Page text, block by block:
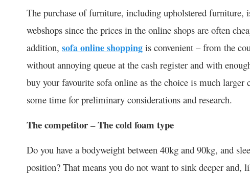
The purchase of furniture, including upholstered
webshops since the prices in the online shops are often
addition, sofa online shopping is convenient – from the
without annoying queue at the cash register and with
buy your favourite sofa online as the choice is much
some time for preliminary considerations and research.
The competitor – The cold foam type
Do you have a bodyweight between 40kg and 90kg, and
position? That means you do not want to sink deeper and,